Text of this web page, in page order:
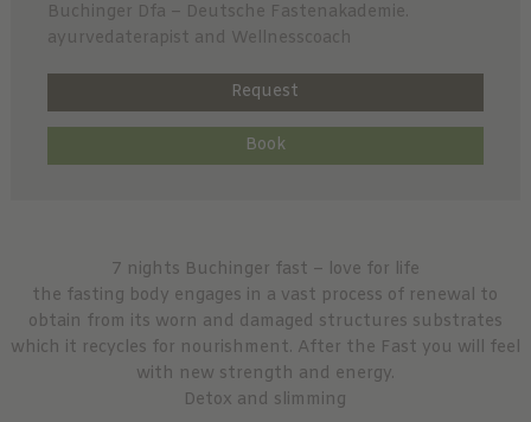
Buchinger Dfa – Deutsche Fastenakademie.
ayurvedaterapist and Wellnesscoach
Request
Book
7 nights Buchinger fast – love for life
the fasting body engages in a vast process of renewal to
obtain from its worn and damaged structures substrates
which it recycles for nourishment. After the Fast you will feel
with new strength and energy.
Detox and slimming